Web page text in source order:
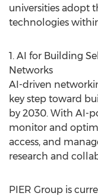
universities adopt
technologies
1. AI for Building
Networks
AI-driven
key step toward
by 2030. With AI-
monitor and
access, and
research and
PIER Group is